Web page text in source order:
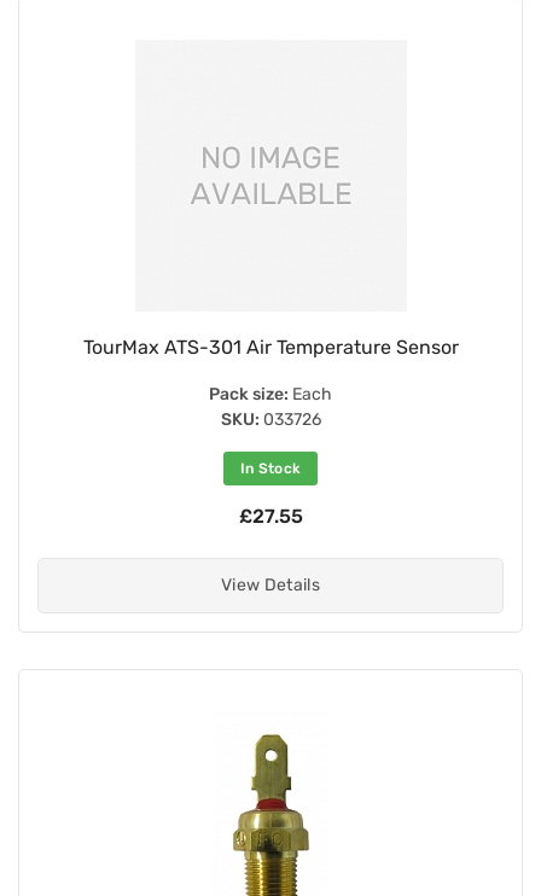
TourMax ATS-301 Air Temperature Sensor
Pack size: Each
SKU: 033726
In Stock
£27.55
View Details